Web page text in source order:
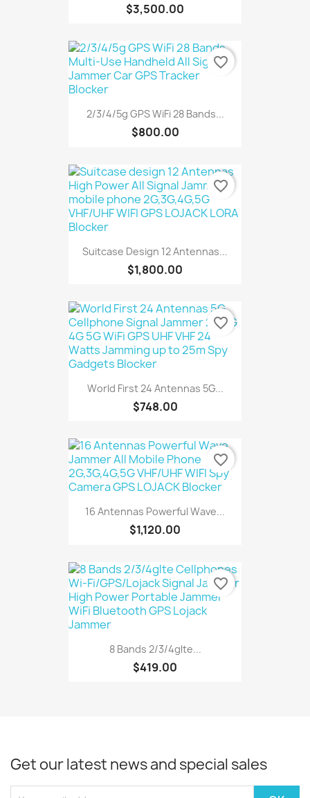
$3,500.00
2/3/4/5g GPS WiFi 28 Bands...
$800.00
favorite_border
Suitcase Design 12 Antennas...
$1,800.00
favorite_border
World First 24 Antennas 5G...
$748.00
favorite_border
16 Antennas Powerful Wave...
$1,120.00
favorite_border
8 Bands 2/3/4glte...
$419.00
favorite_border
Get our latest news and special sales